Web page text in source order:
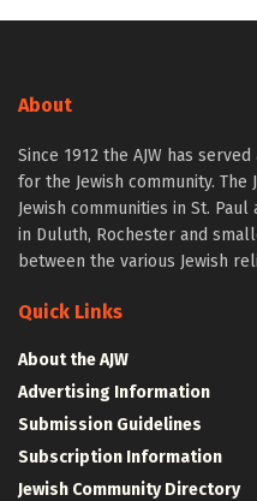
About
Since 1912 the AJW has
for the Jewish community. The
Jewish communities in St.
in Duluth, Rochester and
between the various Jewish
Quick Links
About the AJW
Advertising Information
Submission Guidelines
Subscription Information
Jewish Community Directory